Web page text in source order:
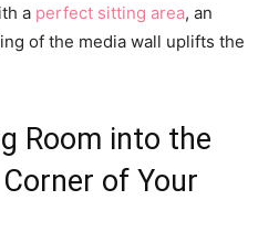
a perfect sitting area, an
of the media wall uplifts the
Room into the
of Your